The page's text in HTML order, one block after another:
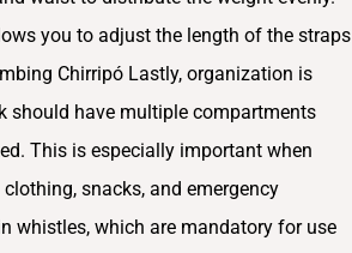
you to adjust the length of the straps
Chirripó Lastly, organization is
should have multiple compartments
This is especially important when
snacks, and emergency
whistles, which are mandatory for use